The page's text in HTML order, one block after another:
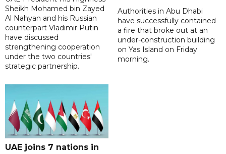
Sheikh Mohamed bin Zayed
Al Nahyan and his Russian
counterpart Vladimir Putin
have discussed
strengthening cooperation
under the two countries'
strategic partnership.
Authorities in Abu Dhabi
have successfully contained
a fire that broke out at an
under-construction building
on Yas Island on Friday
morning.
UAE joins 7 nations in